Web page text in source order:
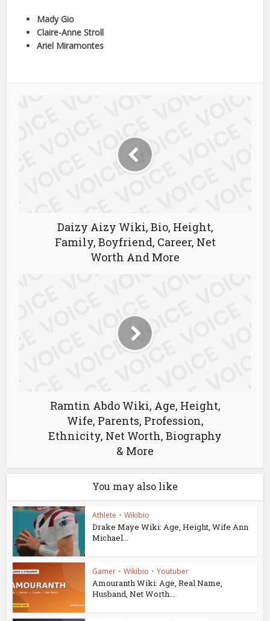
Mady Gio
Claire-Anne Stroll
Ariel Miramontes
Daizy Aizy Wiki, Bio, Height,
Family, Boyfriend, Career, Net
Worth And More
Ramtin Abdo Wiki, Age, Height,
Wife, Parents, Profession,
Ethnicity, Net Worth, Biography
& More
You may also like
Athlete • Wikibio
Drake Maye Wiki: Age, Height, Wife Ann
Michael...
Gamer • Wikibio • Youtuber
Amouranth Wiki: Age, Real Name,
Husband, Net Worth...